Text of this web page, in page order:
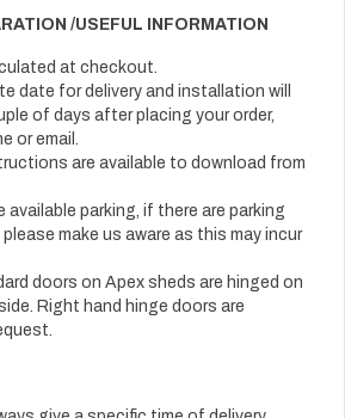
/USEFUL INFORMATION
at checkout.
date for delivery and installation will
of days after placing your order,
or email.
are available to download from
available parking, if there are parking
make us aware as this may incur
doors on Apex sheds are hinged on
Right hand hinge doors are